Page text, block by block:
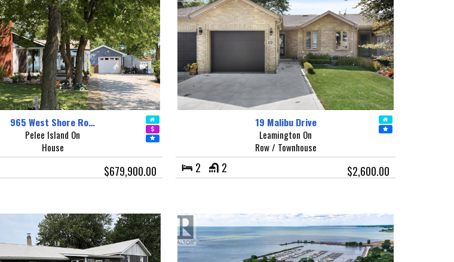
965 West Shore Ro…
Pelee Island On
House
$679,900.00
19 Malibu Drive
Leamington On
Row / Townhouse
2 2 $2,600.00